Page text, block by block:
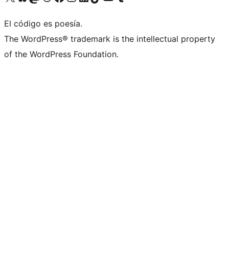
El código es poesía.
The WordPress® trademark is the intellectual property
of the WordPress Foundation.